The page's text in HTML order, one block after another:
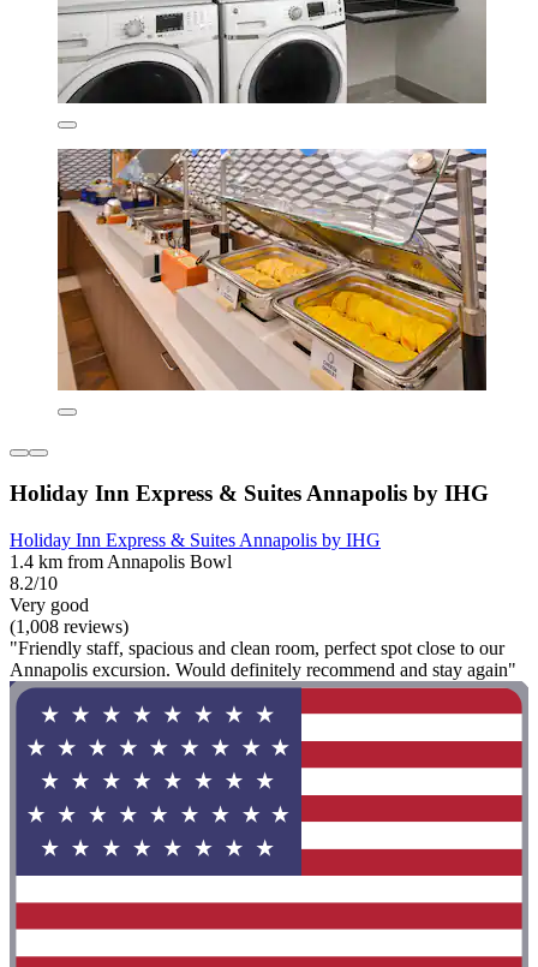
Holiday Inn Express & Suites Annapolis by IHG
Holiday Inn Express & Suites Annapolis by IHG
1.4 km from Annapolis Bowl
8.2/10
Very good
(1,008 reviews)
"Friendly staff, spacious and clean room, perfect spot close to our
Annapolis excursion. Would definitely recommend and stay again"